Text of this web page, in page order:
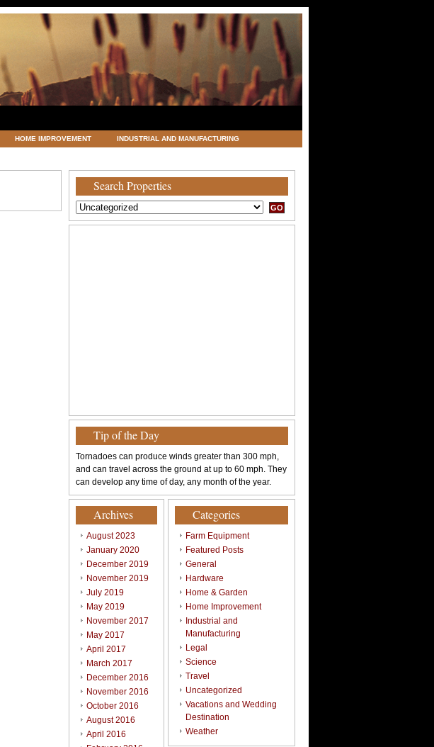
HOME IMPROVEMENT INDUSTRIAL AND MANUFACTURING
Search Properties
Tip of the Day
Tornadoes can produce winds greater than 300 mph,
and can travel across the ground at up to 60 mph. They
can develop any time of day, any month of the year.
Archives
August 2023
January 2020
December 2019
November 2019
July 2019
May 2019
November 2017
May 2017
April 2017
March 2017
December 2016
November 2016
October 2016
August 2016
April 2016
Categories
Farm Equipment
Featured Posts
General
Hardware
Home & Garden
Home Improvement
Industrial and
Manufacturing
Legal
Science
Travel
Uncategorized
Vacations and Wedding
Destination
Weather